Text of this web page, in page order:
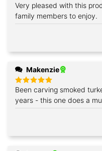
Rated5
out of 5
Very pleased with this
family members to enjoy.
Makenzie
Rated5
out of 5
Been carving smoked
years - this one does a